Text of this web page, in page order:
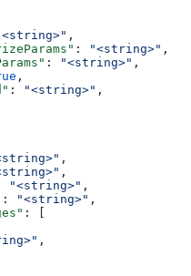
,
: "<string>" ,
: "<string>" ,
,
: "<string>" ,
,
,
"<string>" ,
: "<string>" ,
: [
,